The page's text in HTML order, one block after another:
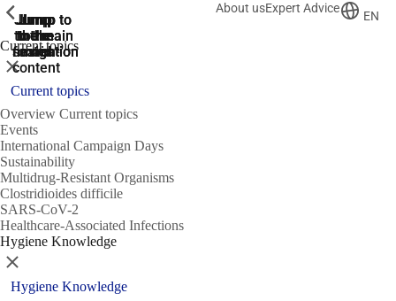
Jump
to the
search
Jump to
the main
navigation
Jump to
the main
navigation
Jump
to the
main
content
Jump
to the
footer
About usExpert Advice
EN
Current topics
ShowPrevious
Close
Current topics
Overview Current topics
Events
International Campaign Days
Sustainability
Multidrug-Resistant Organisms
Clostridioides difficile
SARS-CoV-2
Healthcare-Associated Infections
Hygiene Knowledge
ShowPrevious
Close
Hygiene Knowledge
ShowPrevious